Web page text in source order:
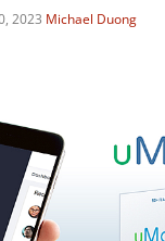
2023 Michael Duong